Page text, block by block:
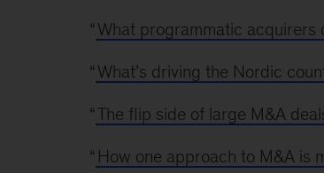
“ What programmatic acquirers
“ What’s driving the Nordic
“The flip side of large M&A
“ How one approach to M&A is